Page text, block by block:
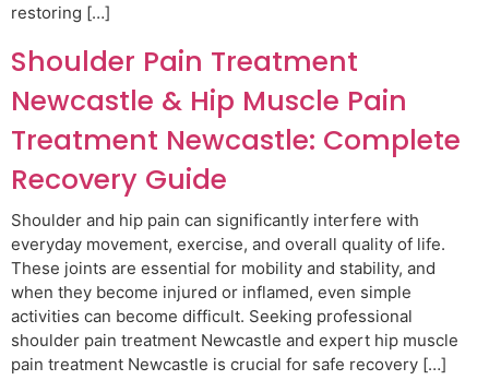
restoring […]
Shoulder Pain Treatment
Newcastle & Hip Muscle Pain
Treatment Newcastle: Complete
Recovery Guide
Shoulder and hip pain can significantly interfere with
everyday movement, exercise, and overall quality of life.
These joints are essential for mobility and stability, and
when they become injured or inflamed, even simple
activities can become difficult. Seeking professional
shoulder pain treatment Newcastle and expert hip muscle
pain treatment Newcastle is crucial for safe recovery […]